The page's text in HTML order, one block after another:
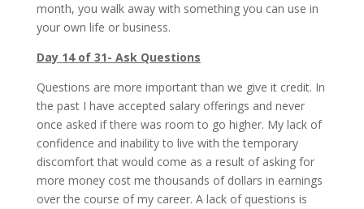
month, you walk away with something you can use in
your own life or business.
Day 14 of 31- Ask Questions
Questions are more important than we give it credit. In
the past I have accepted salary offerings and never
once asked if there was room to go higher. My lack of
confidence and inability to live with the temporary
discomfort that would come as a result of asking for
more money cost me thousands of dollars in earnings
over the course of my career. A lack of questions is